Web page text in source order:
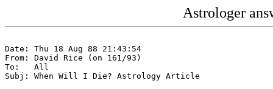
Astrologer
Date: Thu 18 Aug 88 21:43:54
From: David Rice (on 161/93)
To:   All
Subj: When Will I Die? Astrology Article